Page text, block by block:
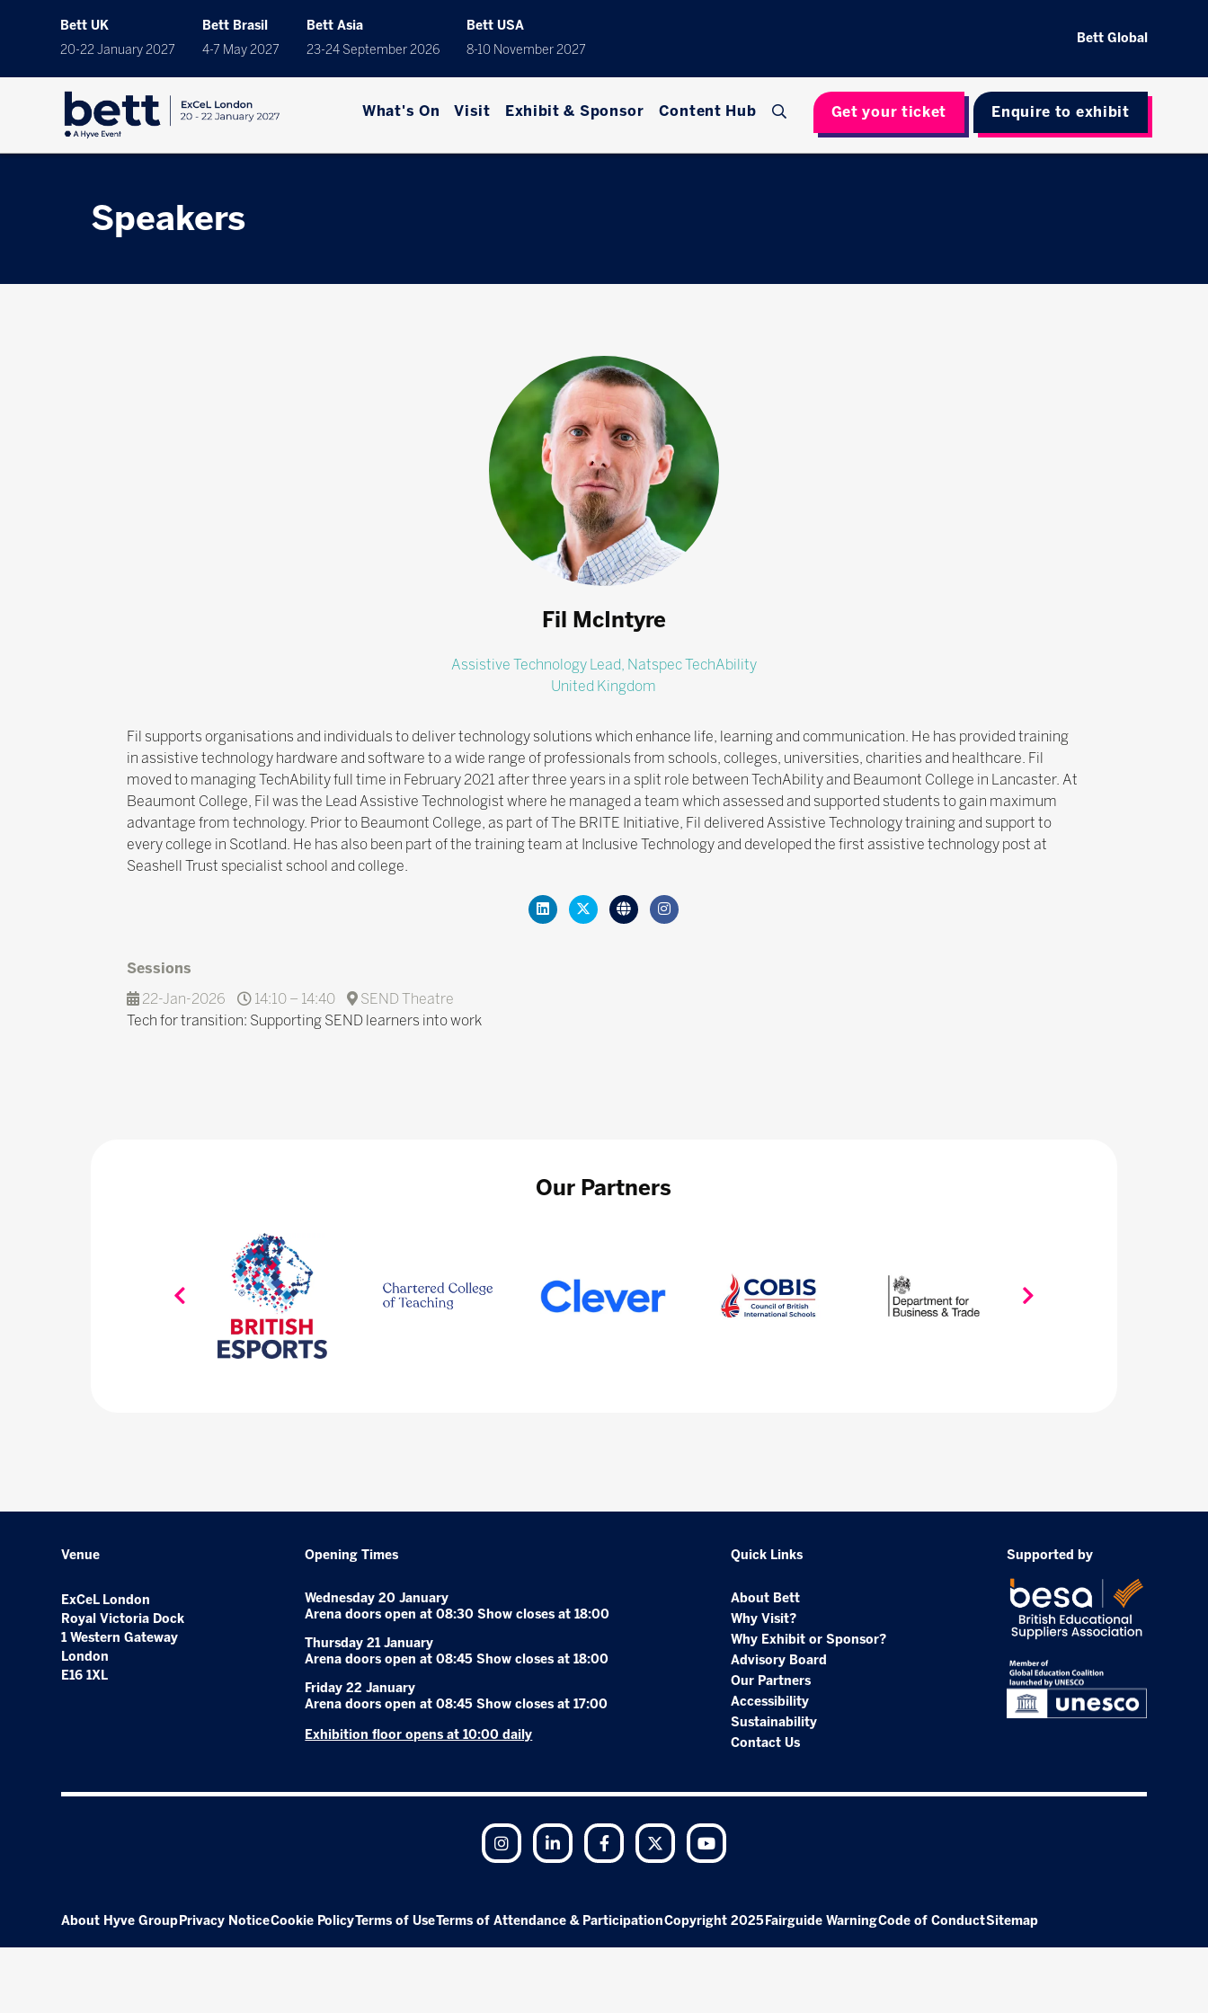
Bett UK
20-22 January 2027
Bett Brasil
4-7 May 2027
Bett Asia
23-24 September 2026
Bett USA
8-10 November 2027
Bett Global
What's On Visit Exhibit & Sponsor Content Hub Get your ticket Enquire to exhibit
Speakers
Fil McIntyre
Assistive Technology Lead, Natspec TechAbility
United Kingdom
Fil supports organisations and individuals to deliver technology solutions which enhance life, learning and communication. He has provided training
in assistive technology hardware and software to a wide range of professionals from schools, colleges, universities, charities and healthcare. Fil
moved to managing TechAbility full time in February 2021 after three years in a split role between TechAbility and Beaumont College in Lancaster. At
Beaumont College, Fil was the Lead Assistive Technologist where he managed a team which assessed and supported students to gain maximum
advantage from technology. Prior to Beaumont College, as part of The BRITE Initiative, Fil delivered Assistive Technology training and support to
every college in Scotland. He has also been part of the training team at Inclusive Technology and developed the first assistive technology post at
Seashell Trust specialist school and college.
Sessions
22-Jan-2026
14:10 – 14:40
SEND Theatre
Tech for transition: Supporting SEND learners into work
Our Partners
Venue
ExCeL London
Royal Victoria Dock
1 Western Gateway
London
E16 1XL
Opening Times
Wednesday 20 January
Arena doors open at 08:30 Show closes at 18:00
Thursday 21 January
Arena doors open at 08:45 Show closes at 18:00
Friday 22 January
Arena doors open at 08:45 Show closes at 17:00
Exhibition floor opens at 10:00 daily
Quick Links
About Bett
Why Visit?
Why Exhibit or Sponsor?
Advisory Board
Our Partners
Accessibility
Sustainability
Contact Us
Supported by
Instagram LinkedIn Facebook Twitter
About Hyve Group Privacy NoticeCookie PolicyTerms of UseTerms of Attendance & ParticipationCopyright 2025 Fairguide WarningCode of ConductSitemap